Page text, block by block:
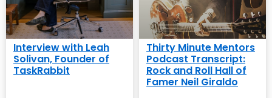
Interview with Leah
Solivan, Founder of
TaskRabbit
Thirty Minute Mentors
Podcast Transcript:
Rock and Roll Hall of
Famer Neil Giraldo